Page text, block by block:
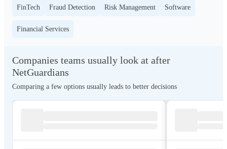
FinTech Fraud Detection Risk Management Software
Financial Services
Companies teams usually look at after
NetGuardians
Comparing a few options usually leads to better decisions